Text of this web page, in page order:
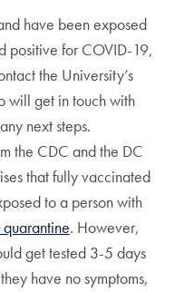
have been exposed
positive for COVID-19,
the University’s
will get in touch with
next steps.
the CDC and the DC
that fully vaccinated
to a person with
. However,
get tested 3-5 days
have no symptoms,